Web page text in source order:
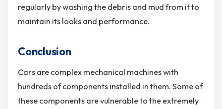
regularly by washing the debris and mud from it to
maintain its looks and performance.
Conclusion
Cars are complex mechanical machines with
hundreds of components installed in them. Some of
these components are vulnerable to the extremely